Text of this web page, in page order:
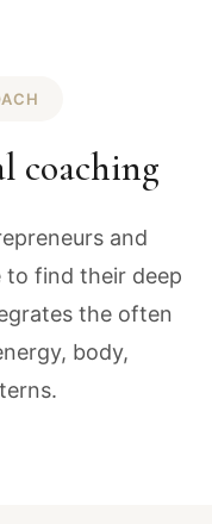
coaching
and
to find their deep
the often
body,